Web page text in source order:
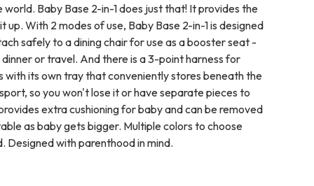
Baby Base 2-in-1 does just that! It provides the
With 2 modes of use, Baby Base 2-in-1 is designed
safely to a dining chair for use as a booster seat -
or travel. And there is a 3-point harness for
with its own tray that conveniently stores beneath the
so you won't lose it or have separate pieces to
extra cushioning for baby and can be removed
as baby gets bigger. Multiple colors to choose
Designed with parenthood in mind.